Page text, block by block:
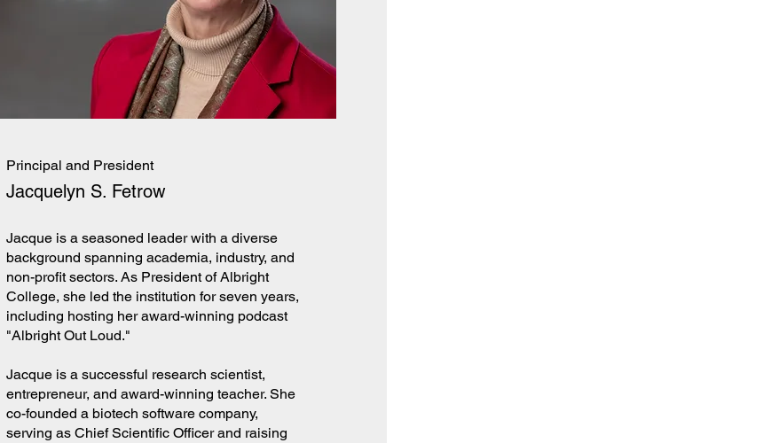
Principal and President
Jacquelyn S. Fetrow
Jacque is a seasoned leader with a diverse
background spanning academia, industry, and
non-profit sectors. As President of Albright
College, she led the institution for seven years,
including hosting her award-winning podcast
"Albright Out Loud."
Jacque is a successful research scientist,
entrepreneur, and award-winning teacher. She
co-founded a biotech software company,
serving as Chief Scientific Officer and raising